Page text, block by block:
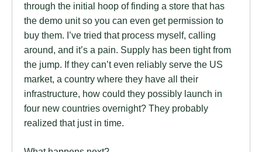
through the initial hoop of finding a store that has
the demo unit so you can even get permission to
buy them. I’ve tried that process myself, calling
around, and it’s a pain. Supply has been tight from
the jump. If they can’t even reliably serve the US
market, a country where they have all their
infrastructure, how could they possibly launch in
four new countries overnight? They probably
realized that just in time.